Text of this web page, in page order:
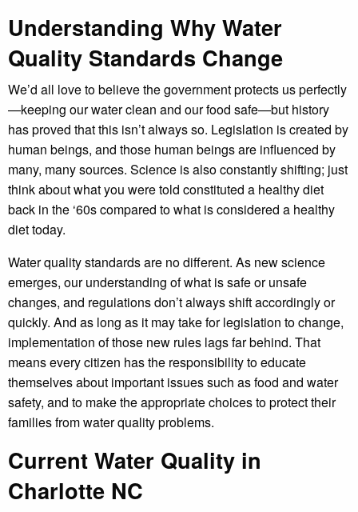
Understanding Why Water
Quality Standards Change
We’d all love to believe the government protects us perfectly
—keeping our water clean and our food safe—but history
has proved that this isn’t always so. Legislation is created by
human beings, and those human beings are influenced by
many, many sources. Science is also constantly shifting; just
think about what you were told constituted a healthy diet
back in the ‘60s compared to what is considered a healthy
diet today.
Water quality standards are no different. As new science
emerges, our understanding of what is safe or unsafe
changes, and regulations don’t always shift accordingly or
quickly. And as long as it may take for legislation to change,
implementation of those new rules lags far behind. That
means every citizen has the responsibility to educate
themselves about important issues such as food and water
safety, and to make the appropriate choices to protect their
families from water quality problems.
Current Water Quality in
Charlotte NC